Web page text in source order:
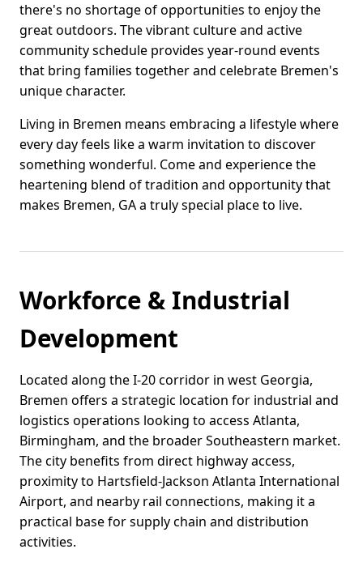
there's no shortage of opportunities to enjoy the
great outdoors. The vibrant culture and active
community schedule provides year-round events
that bring families together and celebrate Bremen's
unique character.
Living in Bremen means embracing a lifestyle where
every day feels like a warm invitation to discover
something wonderful. Come and experience the
heartening blend of tradition and opportunity that
makes Bremen, GA a truly special place to live.
Workforce & Industrial
Development
Located along the I-20 corridor in west Georgia,
Bremen offers a strategic location for industrial and
logistics operations looking to access Atlanta,
Birmingham, and the broader Southeastern market.
The city benefits from direct highway access,
proximity to Hartsfield-Jackson Atlanta International
Airport, and nearby rail connections, making it a
practical base for supply chain and distribution
activities.